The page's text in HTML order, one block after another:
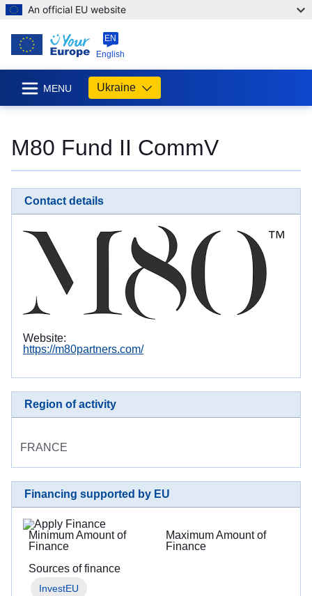
An official EU website
EN
English
MENU Ukraine
M80 Fund II CommV
Contact details
Website:
https://m80partners.com/
Region of activity
FRANCE
Financing supported by EU
Minimum Amount of
Finance
Maximum Amount of
Finance
Sources of finance
InvestEU